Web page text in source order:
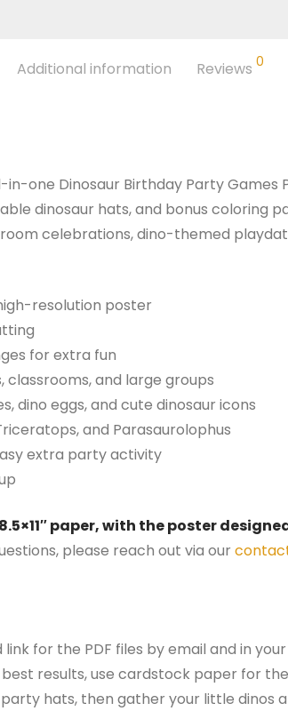
Additional information Reviews 0
one Dinosaur Birthday Party Games
dinosaur hats, and bonus coloring
celebrations, dino-themed
resolution poster
for extra fun
and large groups
dino eggs, and cute dinosaur icons
and Parasaurolophus
extra party activity
paper, with the poster
please reach out via our
for the PDF files by email and in
results, use cardstock paper for
hats, then gather your little dinos